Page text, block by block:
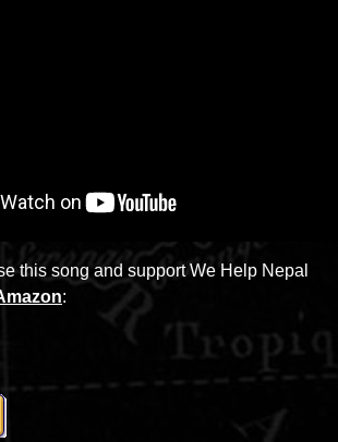
this song and support We Help Nepal
: